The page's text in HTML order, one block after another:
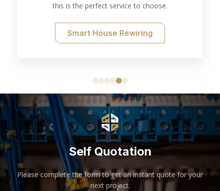
this is the perfect service to choose.
Smart House Rewiring
Self Quotation
Please complete the form to get an instant quote for your
next project.